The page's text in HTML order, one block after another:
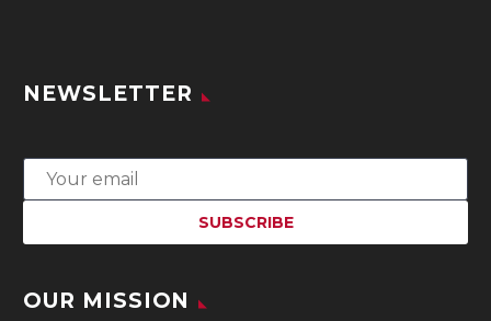
NEWSLETTER
OUR MISSION